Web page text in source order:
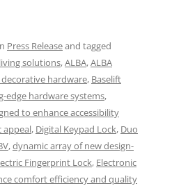
Press Releaseand tagged
solutions,ALBA,ALBA
hardware, Baselift
edge hardware systems,
to enhance accessibility
appeal, Digital Keypad Lock, Duo
,dynamic array of new design-
Fingerprint Lock, Electronic
comfort efficiency and quality